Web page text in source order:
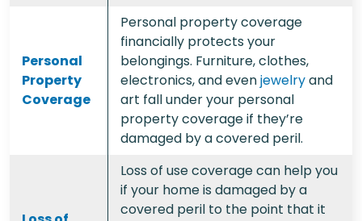
Personal
Property
Coverage
Personal property coverage
financially protects your
belongings. Furniture, clothes,
electronics, and evenjewelryand
art fall under your personal
property coverage if they’re
damaged by a covered peril.
Loss of use coverage can help you
if your home is damaged by a
covered peril to the point that it